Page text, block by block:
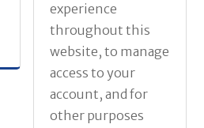
experience
throughout this
website, to manage
access to your
account, and for
other purposes